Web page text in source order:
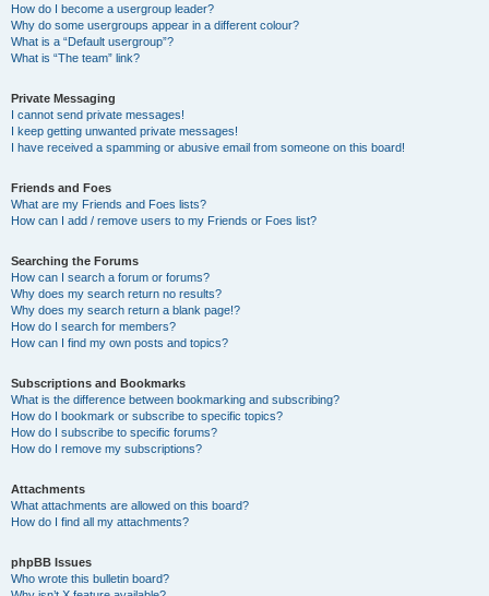
How do I become a usergroup leader?
Why do some usergroups appear in a different colour?
What is a “Default usergroup”?
What is “The team” link?
Private Messaging
I cannot send private messages!
I keep getting unwanted private messages!
I have received a spamming or abusive email from someone on this board!
Friends and Foes
What are my Friends and Foes lists?
How can I add / remove users to my Friends or Foes list?
Searching the Forums
How can I search a forum or forums?
Why does my search return no results?
Why does my search return a blank page!?
How do I search for members?
How can I find my own posts and topics?
Subscriptions and Bookmarks
What is the difference between bookmarking and subscribing?
How do I bookmark or subscribe to specific topics?
How do I subscribe to specific forums?
How do I remove my subscriptions?
Attachments
What attachments are allowed on this board?
How do I find all my attachments?
phpBB Issues
Who wrote this bulletin board?